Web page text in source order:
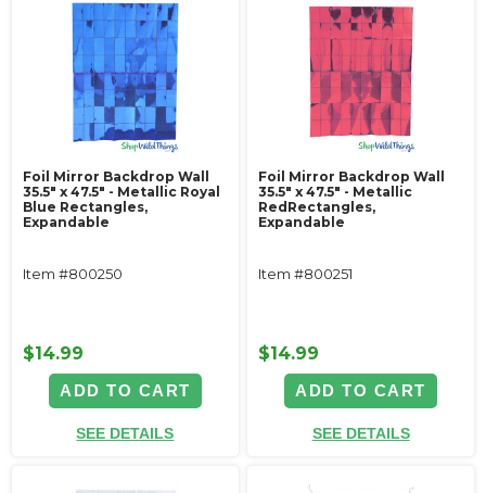
Foil Mirror Backdrop Wall
35.5" x 47.5" - Metallic Royal
Blue Rectangles,
Expandable
Item #800250
$14.99
ADD TO CART
SEE DETAILS
Foil Mirror Backdrop Wall
35.5" x 47.5" - Metallic
RedRectangles,
Expandable
Item #800251
$14.99
ADD TO CART
SEE DETAILS